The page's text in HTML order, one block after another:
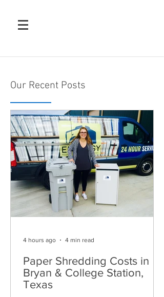
Our Recent Posts
Paper Shredding Costs in
Bryan & College Station,
Texas
4 hours ago 4 min read